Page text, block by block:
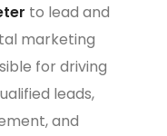
to lead and
marketing
for driving
leads,
and